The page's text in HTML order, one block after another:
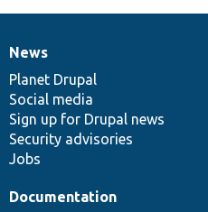
News
items
News
Planet Drupal
Social media
Sign up for Drupal news
Security advisories
Jobs
Our
community
Documentation
Documentation
Drupal
code
base
Governance
of
community